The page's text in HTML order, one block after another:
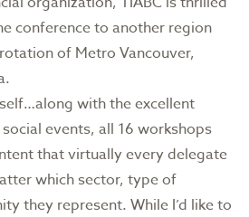
conference to another region
of Metro Vancouver,
with the excellent
events, all 16 workshops
that virtually every delegate
which sector, type of
they represent. While I’d like to